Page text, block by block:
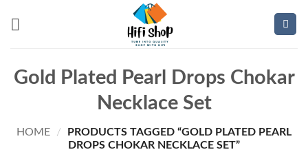
Gold Plated Pearl Drops Chokar
Necklace Set
HOME /
PRODUCTS TAGGED “GOLD PLATED PEARL
DROPS CHOKAR NECKLACE SET”